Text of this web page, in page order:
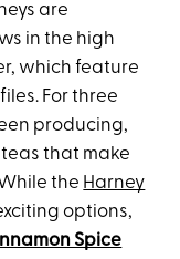
are
in the high
which feature
For three
producing,
that make
the Harney
options,
Spice